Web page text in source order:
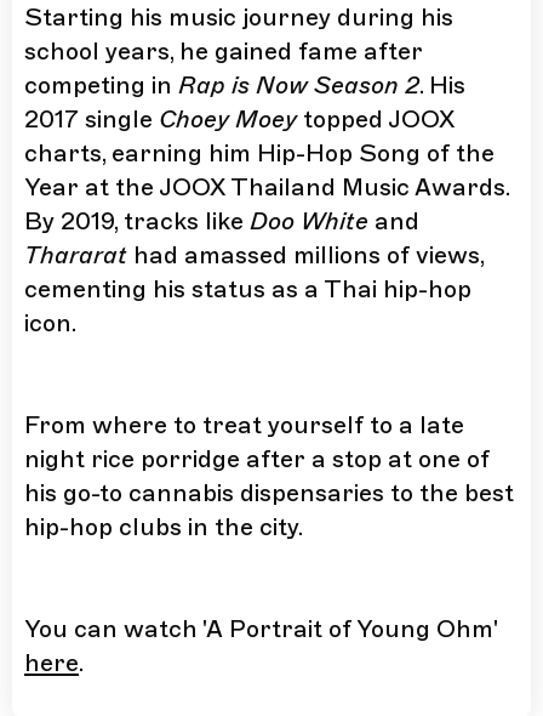
Starting his music journey during his
school years, he gained fame after
competing in Rap is Now Season 2. His
2017 single Choey Moeytopped JOOX
charts, earning him Hip-Hop Song of the
Year at the JOOX Thailand Music Awards.
By 2019, tracks like Doo White and
Thararat had amassed millions of views,
cementing his status as a Thai hip-hop
icon.
From where to treat yourself to a late
night rice porridge after a stop at one of
his go-to cannabis dispensaries to the best
hip-hop clubs in the city.
You can watch 'A Portrait of Young Ohm'
here.